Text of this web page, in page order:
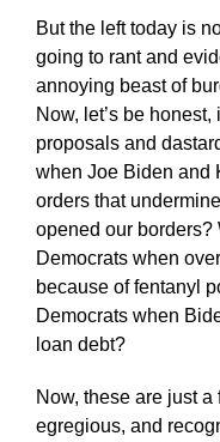
But the left today is
going to rant and
annoying beast of
Now, let’s be
proposals and
when Joe Biden and
orders that
opened our borders?
Democrats when
because of fentanyl
Democrats when
loan debt?
Now, these are just a
egregious, and